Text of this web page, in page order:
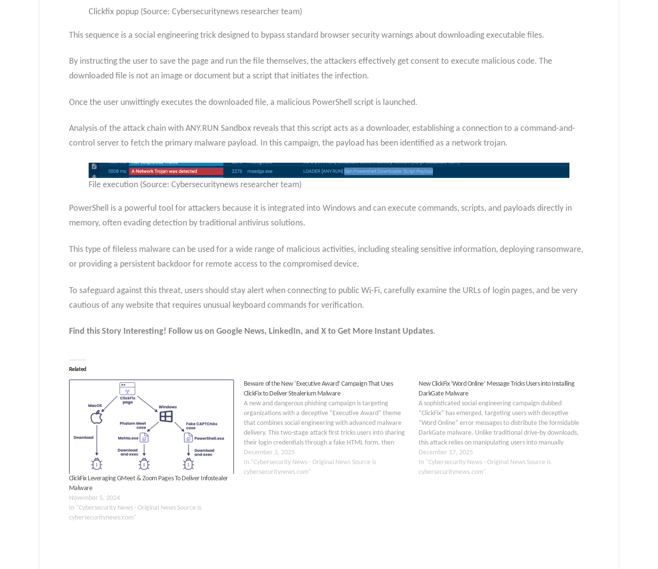
Clickfix popup (Source: Cybersecuritynews researcher team)
This sequence is a social engineering trick designed to bypass standard browser security warnings about downloading executable files.
By instructing the user to save the page and run the file themselves, the attackers effectively get consent to execute malicious code. The
downloaded file is not an image or document but a script that initiates the infection.
Once the user unwittingly executes the downloaded file, a malicious PowerShell script is launched.
Analysis of the attack chain with ANY.RUN Sandbox reveals that this script acts as a downloader, establishing a connection to a command-and-
control server to fetch the primary malware payload. In this campaign, the payload has been identified as a network trojan.
File execution (Source: Cybersecuritynews researcher team)
PowerShell is a powerful tool for attackers because it is integrated into Windows and can execute commands, scripts, and payloads directly in
memory, often evading detection by traditional antivirus solutions.
This type of fileless malware can be used for a wide range of malicious activities, including stealing sensitive information, deploying ransomware,
or providing a persistent backdoor for remote access to the compromised device.
To safeguard against this threat, users should stay alert when connecting to public Wi-Fi, carefully examine the URLs of login pages, and be very
cautious of any website that requires unusual keyboard commands for verification.
Find this Story Interesting! Follow us on Google News, LinkedIn, and X to Get More Instant Updates.
Related
ClickFix Leveraging GMeet & Zoom Pages To Deliver Infostealer
Malware
November 5, 2024
In "Cybersecurity News - Original News Source is
cybersecuritynews.com"
Beware of the New ‘Executive Award’ Campaign That Uses
ClickFix to Deliver Stealerium Malware
A new and dangerous phishing campaign is targeting
organizations with a deceptive “Executive Award” theme
that combines social engineering with advanced malware
delivery. This two-stage attack first tricks users into sharing
their login credentials through a fake HTML form, then
deploys the Stealerium information stealer to compromise
affected systems. The…
December 3, 2025
In "Cybersecurity News - Original News Source is
cybersecuritynews.com"
New ClickFix ‘Word Online’ Message Tricks Users into Installing
DarkGate Malware
A sophisticated social engineering campaign dubbed
“ClickFix” has emerged, targeting users with deceptive
“Word Online” error messages to distribute the formidable
DarkGate malware. Unlike traditional drive-by downloads,
this attack relies on manipulating users into manually
executing malicious commands, exploiting their trust in
familiar troubleshooting procedures. The campaign
specifically mimics a…
December 17, 2025
In "Cybersecurity News - Original News Source is
cybersecuritynews.com"